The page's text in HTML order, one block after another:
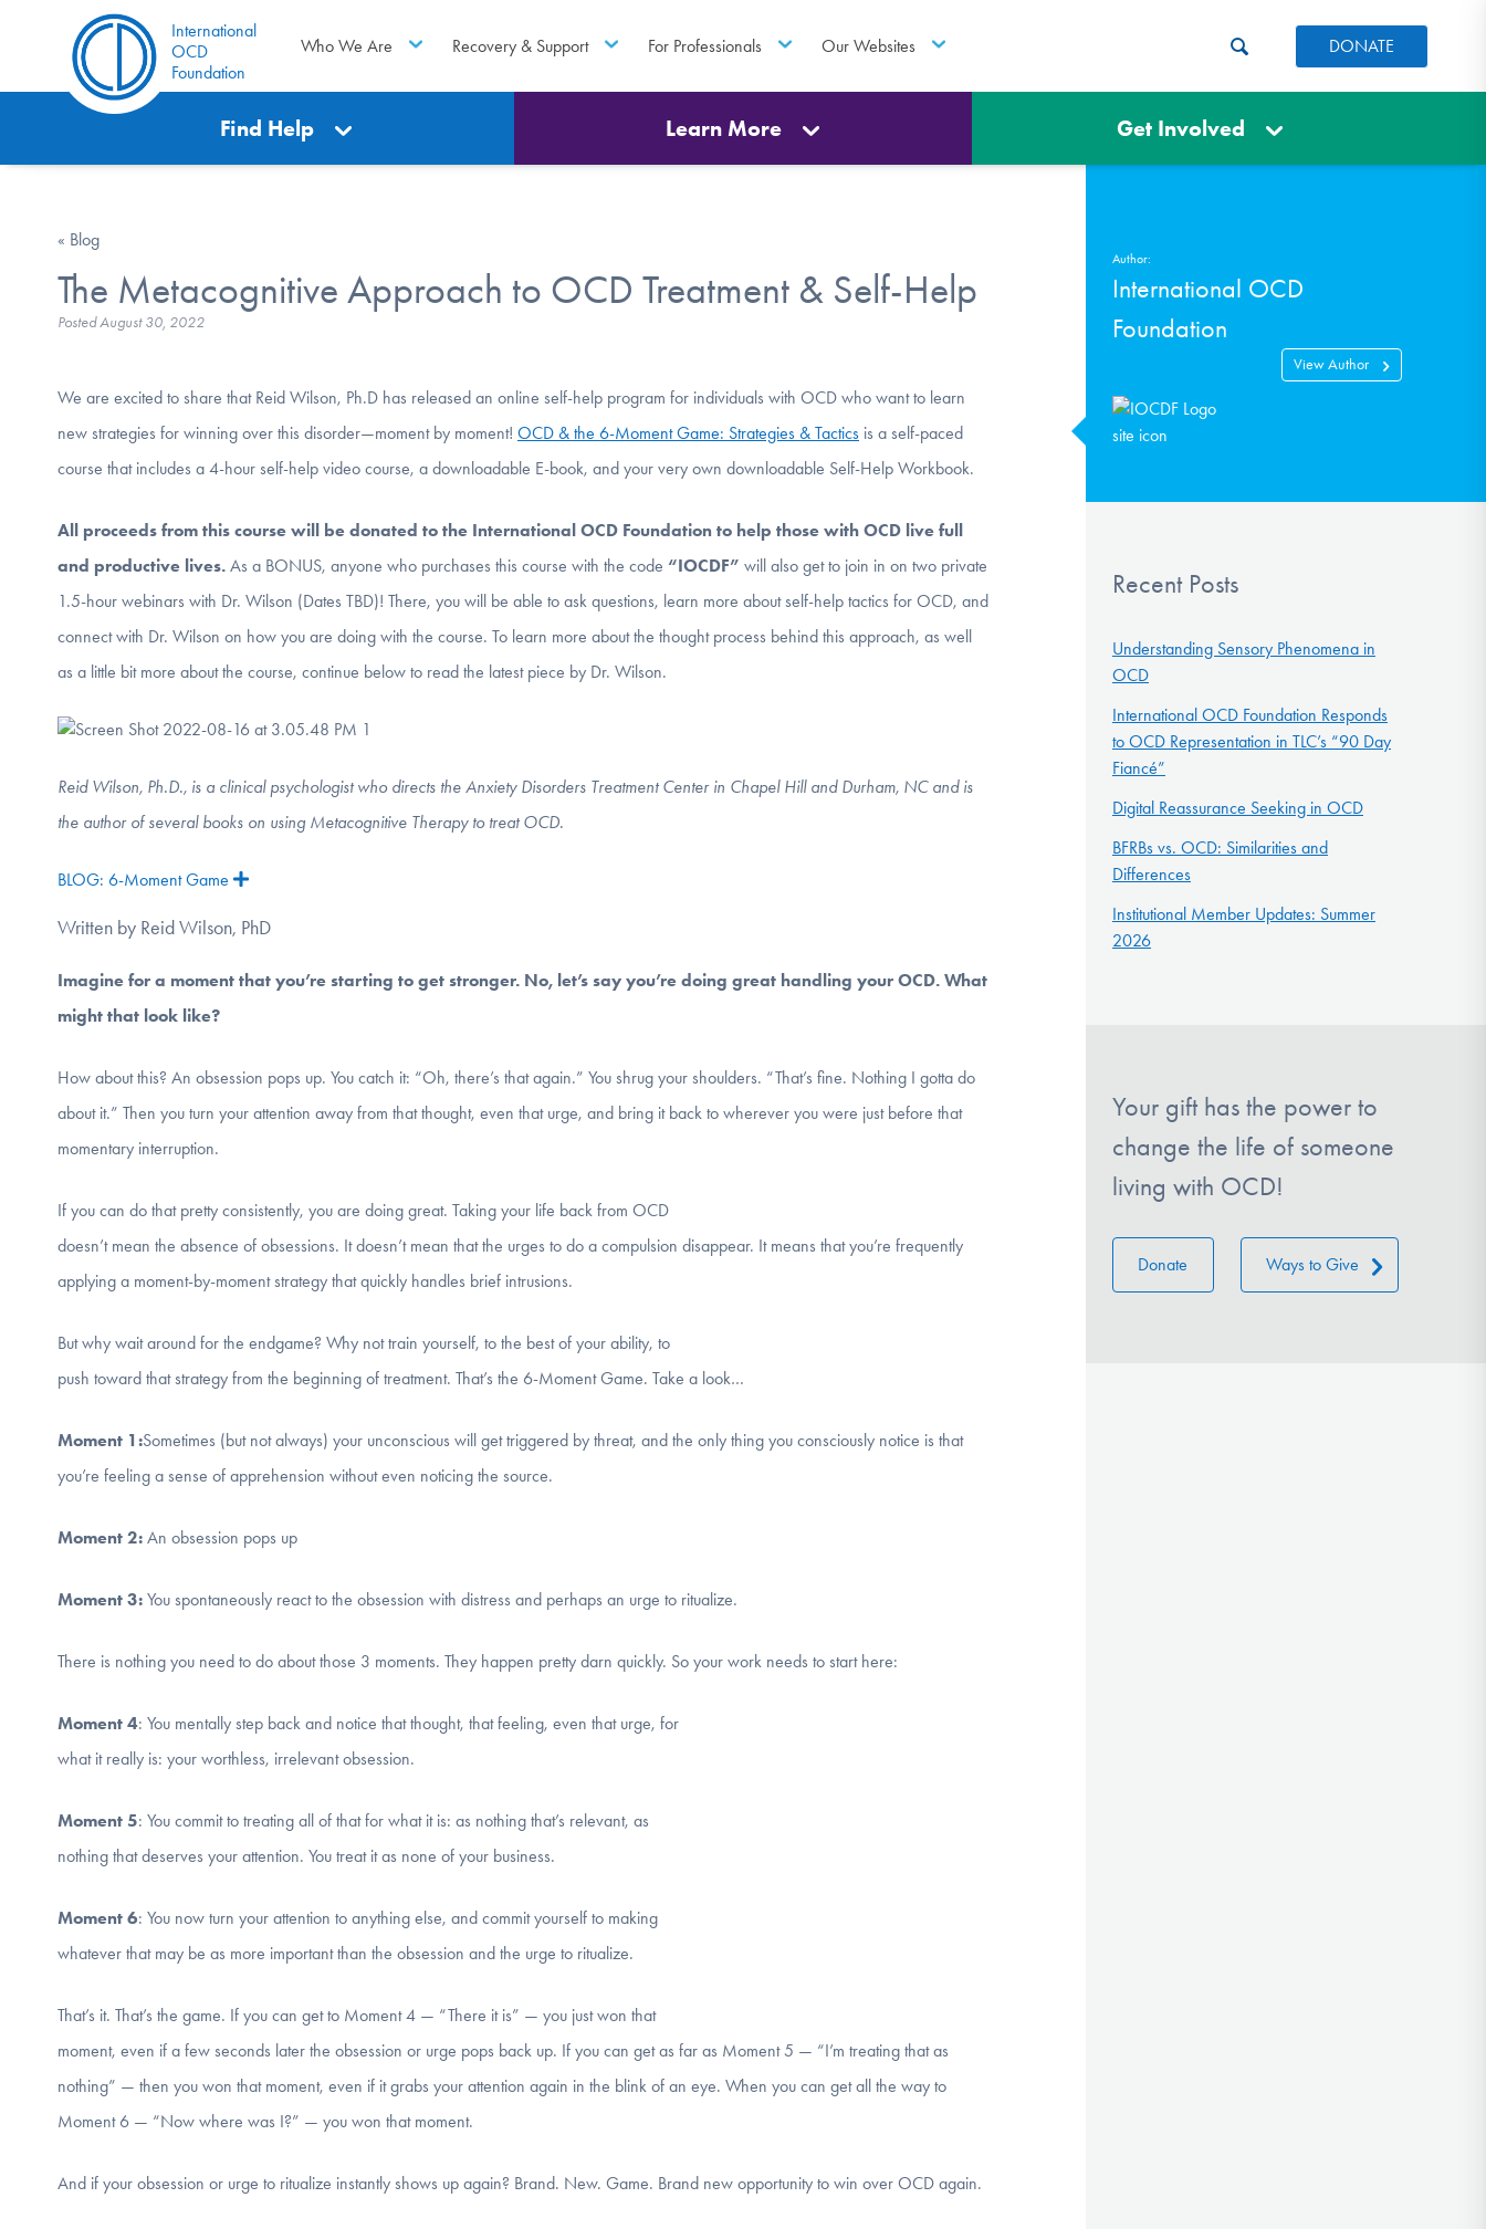
International
OCD
Foundation
Who We Are Recovery & Support For Professionals Our Websites DONATE
Find Help Learn More Get Involved
« Blog
The Metacognitive Approach to OCD Treatment & Self-Help
PostedAugust 30, 2022
We are excited to share that Reid Wilson, Ph.D has released an online self-help program for individuals with OCD who want to learn
new strategies for winning over this disorder—moment by moment! OCD & the 6-Moment Game: Strategies & Tactics is a self-paced
course that includes a 4-hour self-help video course, a downloadable E-book, and your very own downloadable Self-Help Workbook.
All proceeds from this course will be donated to the International OCD Foundation to help those with OCD live full
and productive lives. As a BONUS, anyone who purchases this course with the code “IOCDF” will also get to join in on two private
1.5-hour webinars with Dr. Wilson (Dates TBD)! There, you will be able to ask questions, learn more about self-help tactics for OCD, and
connect with Dr. Wilson on how you are doing with the course. To learn more about the thought process behind this approach, as well
as a little bit more about the course, continue below to read the latest piece by Dr. Wilson.
Reid Wilson, Ph.D., is a clinical psychologist who directs the Anxiety Disorders Treatment Center in Chapel Hill and Durham, NC and is
the author of several books on using Metacognitive Therapy to treat OCD.
BLOG: 6-Moment Game Expand
Written by Reid Wilson, PhD
Imagine for a moment that you’re starting to get stronger. No, let’s say you’re doing great handling your OCD. What
might that look like?
How about this? An obsession pops up. You catch it: “Oh, there’s that again.” You shrug your shoulders. “That’s fine. Nothing I gotta do
about it.” Then you turn your attention away from that thought, even that urge, and bring it back to wherever you were just before that
momentary interruption.
If you can do that pretty consistently, you are doing great. Taking your life back from OCD
doesn’t mean the absence of obsessions. It doesn’t mean that the urges to do a compulsion disappear. It means that you’re frequently
applying a moment-by-moment strategy that quickly handles brief intrusions.
But why wait around for the endgame? Why not train yourself, to the best of your ability, to
push toward that strategy from the beginning of treatment. That’s the 6-Moment Game. Take a look…
Moment 1:Sometimes (but not always) your unconscious will get triggered by threat, and the only thing you consciously notice is that
you’re feeling a sense of apprehension without even noticing the source.
Moment 2: An obsession pops up
Moment 3: You spontaneously react to the obsession with distress and perhaps an urge to ritualize.
There is nothing you need to do about those 3 moments. They happen pretty darn quickly. So your work needs to start here:
Moment 4: You mentally step back and notice that thought, that feeling, even that urge, for
what it really is: your worthless, irrelevant obsession.
Moment 5: You commit to treating all of that for what it is: as nothing that’s relevant, as
nothing that deserves your attention. You treat it as none of your business.
Moment 6: You now turn your attention to anything else, and commit yourself to making
whatever that may be as more important than the obsession and the urge to ritualize.
That’s it. That’s the game. If you can get to Moment 4 — “There it is” — you just won that
moment, even if a few seconds later the obsession or urge pops back up. If you can get as far as Moment 5 — “I’m treating that as
nothing” — then you won that moment, even if it grabs your attention again in the blink of an eye. When you can get all the way to
Moment 6 — “Now where was I?” — you won that moment.
And if your obsession or urge to ritualize instantly shows up again? Brand. New. Game. Brand new opportunity to win over OCD again.
Author:
International OCD
Foundation
View Author
Recent Posts
Understanding Sensory Phenomena in
OCD
International OCD Foundation Responds
to OCD Representation in TLC’s “90 Day
Fiancé”
Digital Reassurance Seeking in OCD
BFRBs vs. OCD: Similarities and
Differences
Institutional Member Updates: Summer
2026
Your gift has the power to
change the life of someone
living with OCD!
Donate Ways to Give